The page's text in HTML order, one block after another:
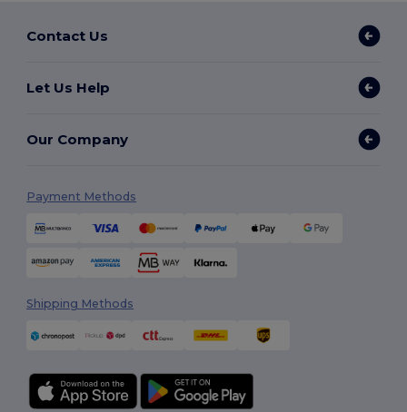
Contact Us
Let Us Help
Our Company
Payment Methods
Shipping Methods